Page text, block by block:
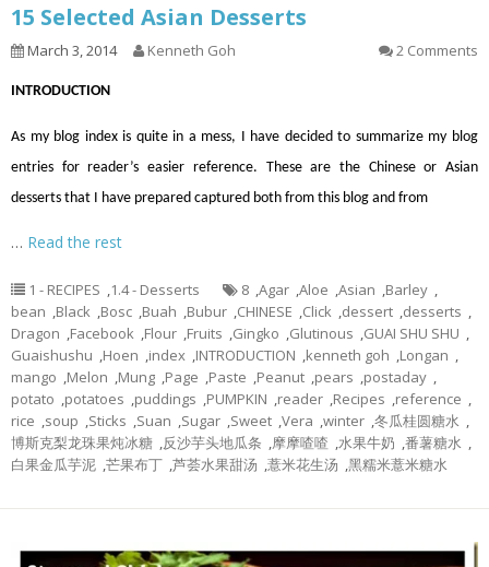
15 Selected Asian Desserts
March 3, 2014 Kenneth Goh 2 Comments
INTRODUCTION
As my blog index is quite in a mess, I have decided to summarize my blog
entries for reader’s easier reference. These are the Chinese or Asian
desserts that I have prepared captured both from this blog and from
… Read the rest
1 - RECIPES ,1.4 - Desserts 8 ,Agar ,Aloe ,Asian ,Barley ,
bean ,Black ,Bosc ,Buah ,Bubur ,CHINESE ,Click ,dessert ,desserts ,
Dragon ,Facebook ,Flour ,Fruits ,Gingko ,Glutinous ,GUAI SHU SHU ,
Guaishushu ,Hoen ,index ,INTRODUCTION ,kenneth goh ,Longan ,
mango ,Melon ,Mung ,Page ,Paste ,Peanut ,pears ,postaday ,
potato ,potatoes ,puddings ,PUMPKIN ,reader ,Recipes ,reference ,
rice ,soup ,Sticks ,Suan ,Sugar ,Sweet ,Vera ,winter ,冬瓜桂圆糖水 ,
博斯克梨龙珠果炖冰糖 ,反沙芋头地瓜条 ,摩摩喳喳 ,水果牛奶 ,番薯糖水 ,
白果金瓜芋泥 ,芒果布丁 ,芦荟水果甜汤 ,薏米花生汤 ,黑糯米薏米糖水